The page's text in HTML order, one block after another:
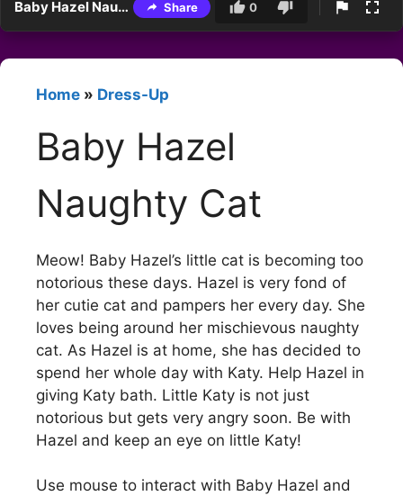
Baby Hazel Naughty Cat Share 0
Home » Dress-Up
Baby Hazel
Naughty Cat
Meow! Baby Hazel’s little cat is becoming too
notorious these days. Hazel is very fond of
her cutie cat and pampers her every day. She
loves being around her mischievous naughty
cat. As Hazel is at home, she has decided to
spend her whole day with Katy. Help Hazel in
giving Katy bath. Little Katy is not just
notorious but gets very angry soon. Be with
Hazel and keep an eye on little Katy!
Use mouse to interact with Baby Hazel and